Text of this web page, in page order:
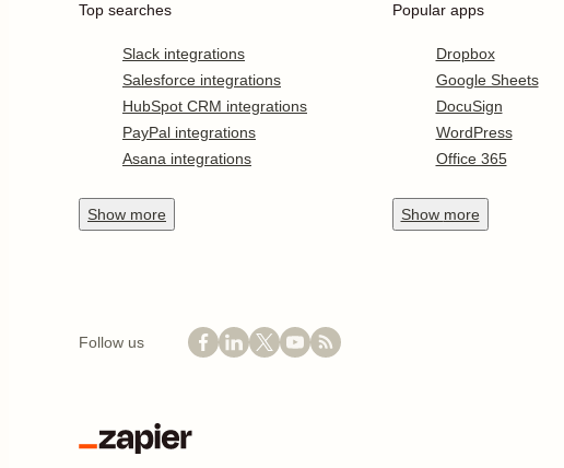
Top searches
Slack integrations
Salesforce integrations
HubSpot CRM integrations
PayPal integrations
Asana integrations
Show more
Popular apps
Dropbox
Google Sheets
DocuSign
WordPress
Office 365
Show more
Follow us